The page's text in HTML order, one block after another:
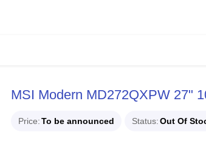
MSI Modern MD272QXPW 27"
Price To be announced Status Out Of